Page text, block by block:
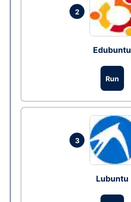
2
Edubuntu
Run
3
Lubuntu